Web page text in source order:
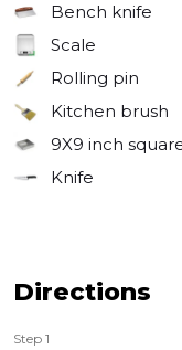
Bench knife
Scale
Rolling pin
Kitchen brush
9X9 inch
Knife
Directions
Step 1